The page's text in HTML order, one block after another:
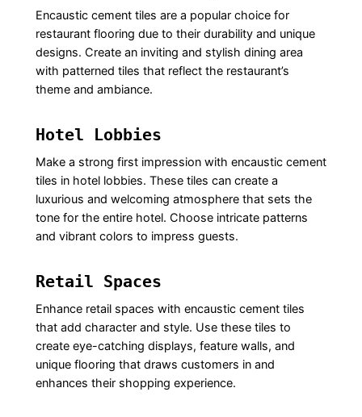
Encaustic cement tiles are a popular choice for
restaurant flooring due to their durability and unique
designs. Create an inviting and stylish dining area
with patterned tiles that reflect the restaurant’s
theme and ambiance.
Hotel Lobbies
Make a strong first impression with encaustic cement
tiles in hotel lobbies. These tiles can create a
luxurious and welcoming atmosphere that sets the
tone for the entire hotel. Choose intricate patterns
and vibrant colors to impress guests.
Retail Spaces
Enhance retail spaces with encaustic cement tiles
that add character and style. Use these tiles to
create eye-catching displays, feature walls, and
unique flooring that draws customers in and
enhances their shopping experience.